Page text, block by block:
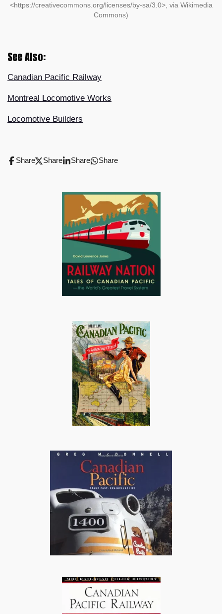
<https://creativecommons.org/licenses/by-sa/3.0>, via Wikimedia
Commons)
See Also:
Canadian Pacific Railway
Montreal Locomotive Works
Locomotive Builders
Share Share Share Share